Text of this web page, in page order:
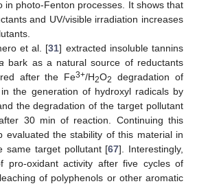
in photo-Fenton processes. It shows that
and UV/visible irradiation increases
et al. [31] extracted insoluble tannins
bark as a natural source of reductants
after the Fe3+/H2O2
degradation of
the generation of hydroxyl radicals by
the degradation of the target pollutant
30 min of reaction. Continuing this
evaluated the stability of this material in
same target pollutant [67]. Interestingly,
pro-oxidant activity after five cycles of
of polyphenols or other aromatic